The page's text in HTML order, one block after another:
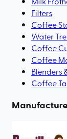
Filters
Coffee
Water
Coffee
Coffee
Blenders
Coffee